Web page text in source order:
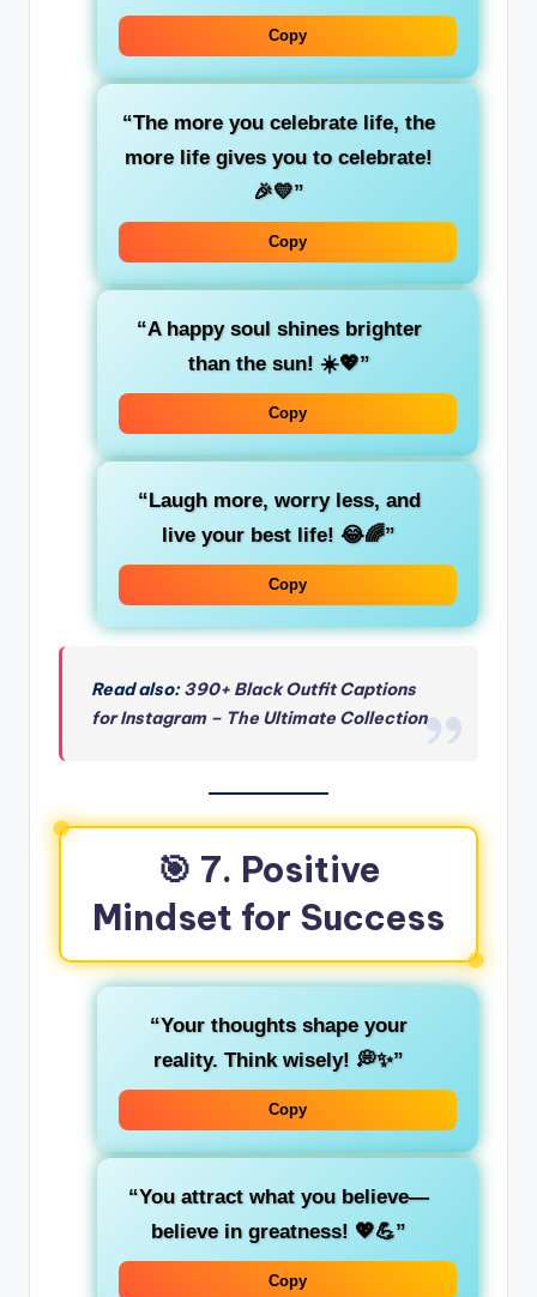
Copy
“The more you celebrate life, the
more life gives you to celebrate!
🎉💛”
Copy
“A happy soul shines brighter
than the sun! ☀️💖”
Copy
“Laugh more, worry less, and
live your best life! 😂🌈”
Copy
Read also:390+ Black Outfit Captions
for Instagram – The Ultimate Collection
🎯 7. Positive
Mindset for Success
“Your thoughts shape your
reality. Think wisely! 💭✨”
Copy
“You attract what you believe—
believe in greatness! 💖💪”
Copy